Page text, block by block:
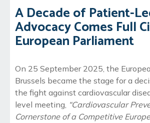
A Decade of Patient-
Advocacy Comes Full
European Parliament
On 25 September 2025, the
Brussels became the stage for a
the fight against cardiovascular
level meeting, “Cardiovascular
Cornerstone of a Competitive